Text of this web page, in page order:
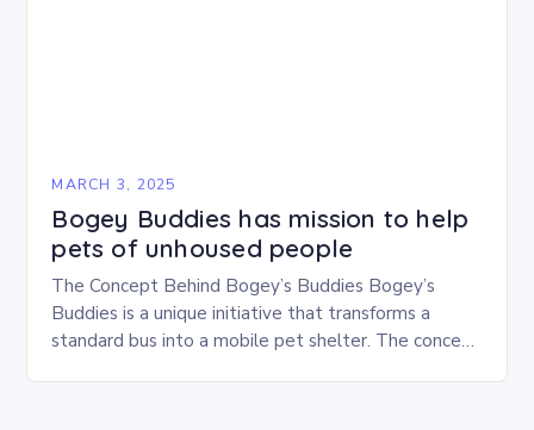
MARCH 3, 2025
Bogey Buddies has mission to help
pets of unhoused people
The Concept Behind Bogey’s Buddies Bogey’s
Buddies is a unique initiative that transforms a
standard bus into a mobile pet shelter. The concept